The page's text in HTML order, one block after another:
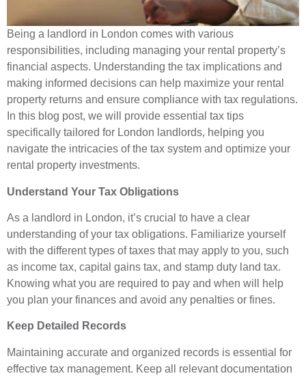
Being a landlord in London comes with various
responsibilities, including managing your rental property’s
financial aspects. Understanding the tax implications and
making informed decisions can help maximize your rental
property returns and ensure compliance with tax regulations.
In this blog post, we will provide essential tax tips
specifically tailored for London landlords, helping you
navigate the intricacies of the tax system and optimize your
rental property investments.
Understand Your Tax Obligations
As a landlord in London, it’s crucial to have a clear
understanding of your tax obligations. Familiarize yourself
with the different types of taxes that may apply to you, such
as income tax, capital gains tax, and stamp duty land tax.
Knowing what you are required to pay and when will help
you plan your finances and avoid any penalties or fines.
Keep Detailed Records
Maintaining accurate and organized records is essential for
effective tax management. Keep all relevant documentation